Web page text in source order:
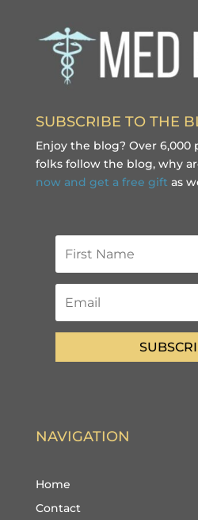
SUBSCRIBE TO THE
Enjoy the blog? Over 6,000
folks follow the blog, why
now and get a free gift as
NAVIGATION
Home
Contact